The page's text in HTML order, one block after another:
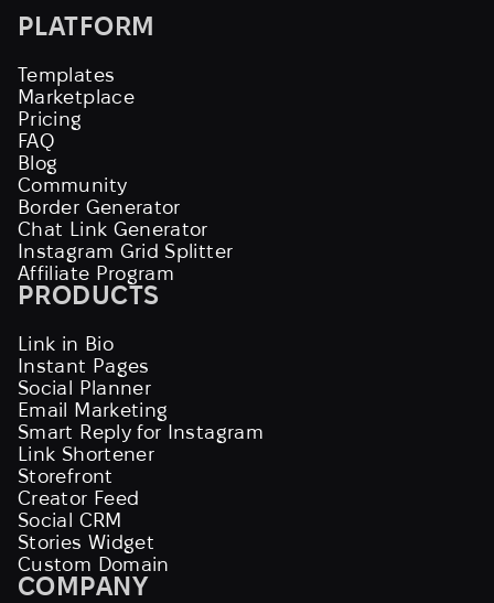
PLATFORM
Templates
Marketplace
Pricing
FAQ
Blog
Community
Border Generator
Chat Link Generator
Instagram Grid Splitter
Affiliate Program
PRODUCTS
Link in Bio
Instant Pages
Social Planner
Email Marketing
Smart Reply for Instagram
Link Shortener
Storefront
Creator Feed
Social CRM
Stories Widget
Custom Domain
COMPANY